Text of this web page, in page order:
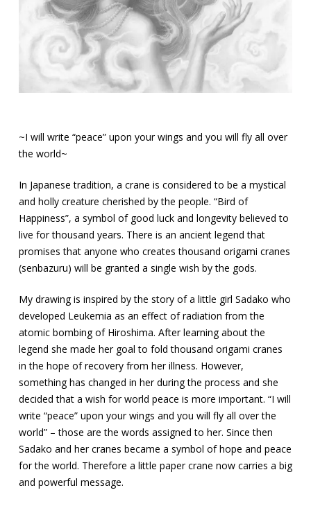
~I will write “peace” upon your wings and you will fly all over
the world~
In Japanese tradition, a crane is considered to be a mystical
and holly creature cherished by the people. “Bird of
Happiness”, a symbol of good luck and longevity believed to
live for thousand years. There is an ancient legend that
promises that anyone who creates thousand origami cranes
(senbazuru) will be granted a single wish by the gods.
My drawing is inspired by the story of a little girl Sadako who
developed Leukemia as an effect of radiation from the
atomic bombing of Hiroshima. After learning about the
legend she made her goal to fold thousand origami cranes
in the hope of recovery from her illness. However,
something has changed in her during the process and she
decided that a wish for world peace is more important. “I will
write “peace” upon your wings and you will fly all over the
world” – those are the words assigned to her. Since then
Sadako and her cranes became a symbol of hope and peace
for the world. Therefore a little paper crane now carries a big
and powerful message.